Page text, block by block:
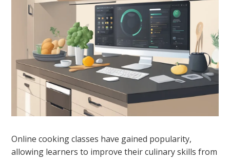
Online cooking classes have gained popularity,
allowing learners to improve their culinary skills from